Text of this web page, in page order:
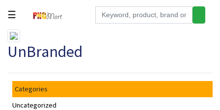
Tools
Building
Kitchen
☰
UnBranded
Categories
Uncategorized